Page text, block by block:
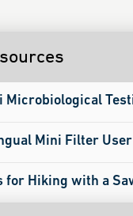
Microbiological
Mini Filter User
for Hiking with a